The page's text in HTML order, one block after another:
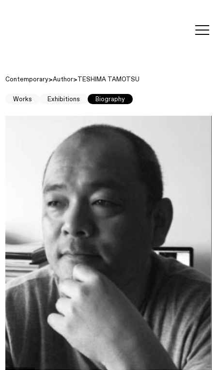
Contemporary Author TESHIMA TAMOTSU
Works Exhibitions Biography